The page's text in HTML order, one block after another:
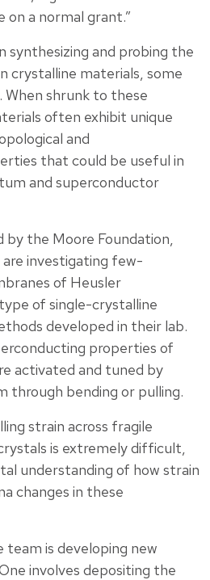
on a normal grant.”
synthesizing and probing the
crystalline materials, some
shrunk to these
often exhibit unique
and
that could be useful in
and superconductor
the Moore Foundation,
are investigating few-
of Heusler
of single-crystalline
developed in their lab.
properties of
activated and tuned by
through bending or pulling.
strain across fragile
is extremely difficult,
understanding of how strain
changes in these
is developing new
involves depositing the